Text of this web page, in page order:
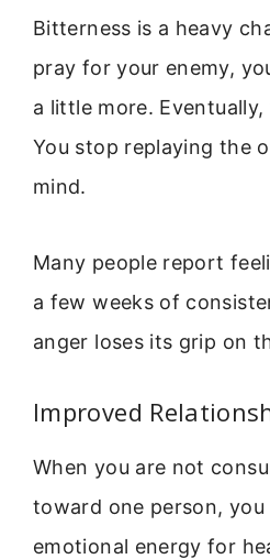
Bitterness is a heavy
pray for your enemy,
a little more.
You stop replaying the
mind.
Many people report
a few weeks of
anger loses its grip on
Improved
When you are not
toward one person, you
emotional energy for